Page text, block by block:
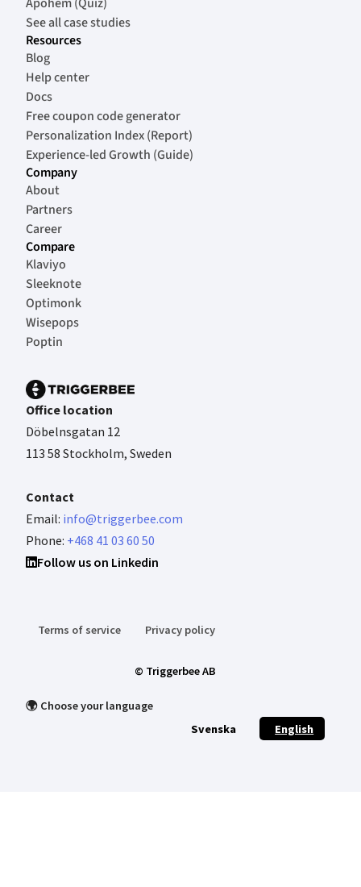
See all case studies
Resources
Blog
Help center
Docs
Free coupon code generator
Personalization Index (Report)
Experience-led Growth (Guide)
Company
About
Partners
Career
Compare
Klaviyo
Sleeknote
Optimonk
Wisepops
Poptin
Office location
Döbelnsgatan 12
113 58 Stockholm, Sweden
Contact
Email: info@triggerbee.com
Phone: +468 41 03 60 50
Follow us on Linkedin
Terms of service Privacy policy
© Triggerbee AB
🌍 Choose your language
Svenska
English